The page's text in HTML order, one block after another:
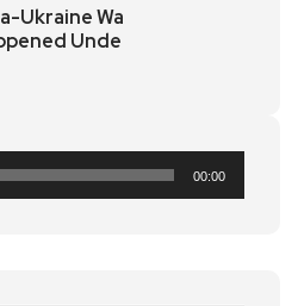
Ukraine Wa
Unde
00:00